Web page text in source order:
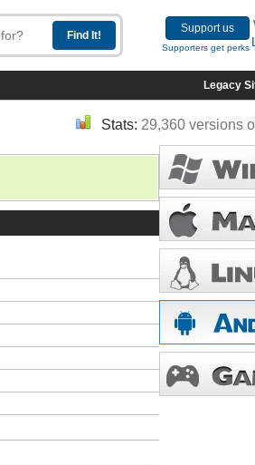
Support us
Supporters get perks
Legacy
Stats: 29,360 versions